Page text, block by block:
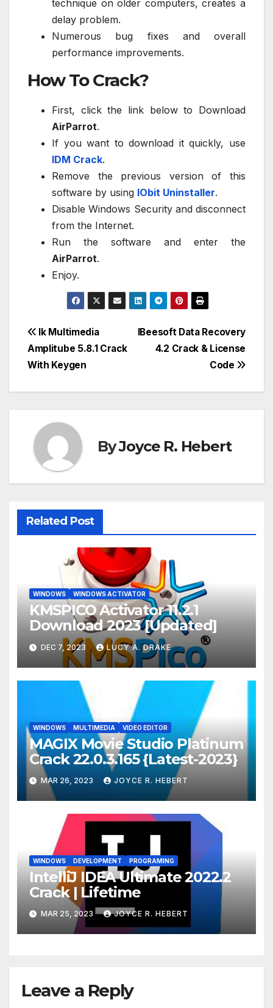
technique on older computers, creates a
delay problem.
Numerous bug fixes and overall
performance improvements.
How To Crack?
First, click the link below to Download
AirParrot.
If you want to download it quickly, use
IDM Crack.
Remove the previous version of this
software by using IObit Uninstaller.
Disable Windows Security and disconnect
from the Internet.
Run the software and enter the
AirParrot.
Enjoy.
Post
navigation
IBeesoft Data Recovery
4.2 Crack & License
Code
Ik Multimedia
Amplitube 5.8.1 Crack
With Keygen
ByJoyce R. Hebert
Related Post
WINDOWS WINDOWS ACTIVATOR
KMSPICO Activator 11.2.1
Download 2023 [Updated]
DEC 7, 2023 LUCY A. DRAKE
WINDOWS MULTIMEDIA VIDEO EDITOR
MAGIX Movie Studio Platinum
Crack 22.0.3.165 {Latest-2023}
MAR 26, 2023 JOYCE R. HEBERT
WINDOWS DEVELOPMENT PROGRAMING
IntelliJ IDEA Ultimate 2022.2
Crack | Lifetime
MAR 25, 2023 JOYCE R. HEBERT
Leave a Reply